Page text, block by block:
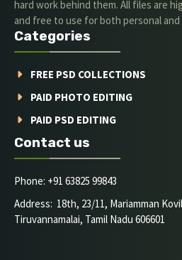
hard work behind them. All files are
and free to use for both personal and
Categories
FREE PSD COLLECTIONS
PAID PHOTO EDITING
PAID PSD EDITING
Contact us
Phone: +91 63825 99843
Address: 18th, 23/11, Mariamman
Tiruvannamalai, Tamil Nadu 606601